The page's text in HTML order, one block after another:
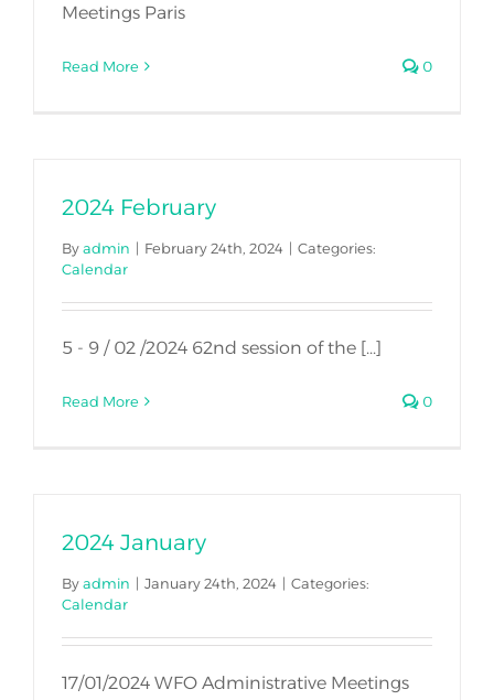
Meetings Paris
Read More 0
2024 February
Byadmin | February 24th, 2024 | Categories:
Calendar
5 - 9 / 02 /2024 62nd session of the [...]
Read More 0
2024 January
Byadmin | January 24th, 2024 | Categories:
Calendar
17/01/2024 WFO Administrative Meetings